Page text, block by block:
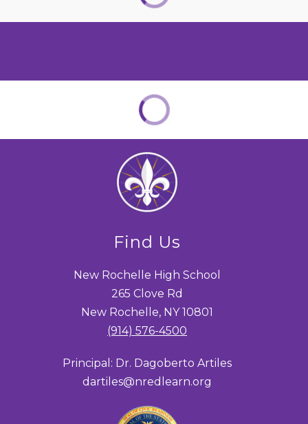
Find Us
New Rochelle High School
265 Clove Rd
New Rochelle, NY 10801
(914) 576-4500
Principal: Dr. Dagoberto Artiles
dartiles@nredlearn.org